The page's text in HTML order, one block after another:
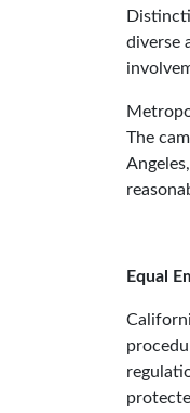
diverse
The
Equal